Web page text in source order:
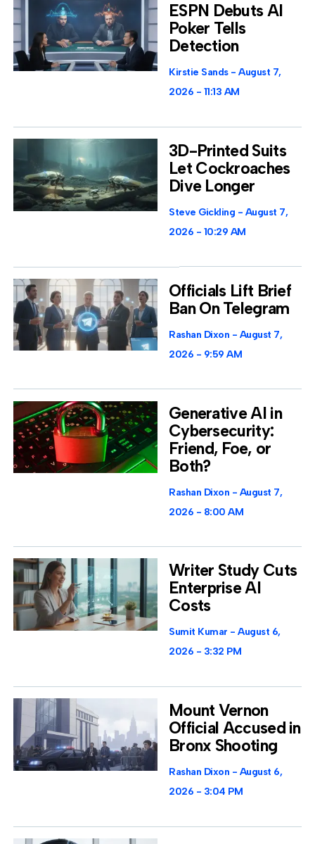
ESPN Debuts AI
Poker Tells
Detection
Kirstie Sands
August 7,
2026
11:13 AM
3D-Printed Suits
Let Cockroaches
Dive Longer
Steve Gickling
August 7,
2026
10:29 AM
Officials Lift Brief
Ban On Telegram
Rashan Dixon
August 7,
2026
9:59 AM
Generative AI in
Cybersecurity:
Friend, Foe, or
Both?
Rashan Dixon
August 7,
2026
8:00 AM
Writer Study Cuts
Enterprise AI
Costs
Sumit Kumar
August 6,
2026
3:32 PM
Mount Vernon
Official Accused in
Bronx Shooting
Rashan Dixon
August 6,
2026
3:04 PM